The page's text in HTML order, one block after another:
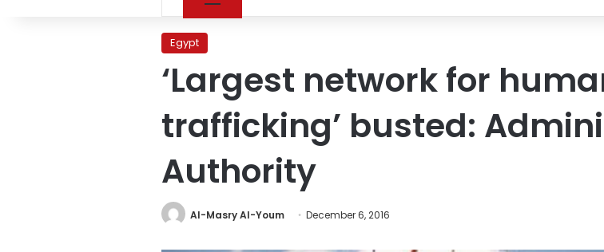
Egypt
‘Largest network for
trafficking’ busted:
Authority
Al-Masry Al-Youm December 6, 2016